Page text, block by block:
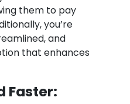
them to pay
you’re
and
that enhances
Faster: